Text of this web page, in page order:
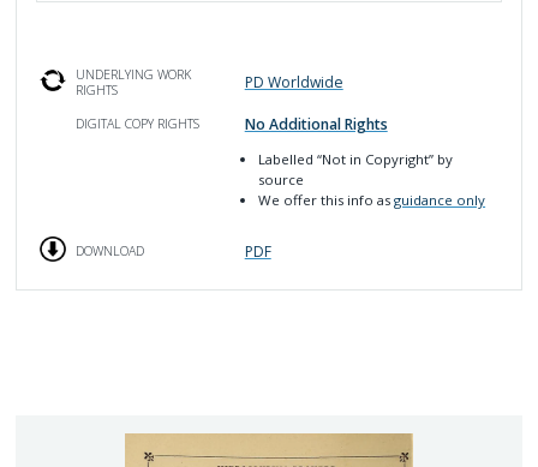
UNDERLYING WORK
RIGHTS
PD Worldwide
DIGITAL COPY RIGHTS No Additional Rights
Labelled“Not in Copyright” by
source
We offer this info asguidance only
DOWNLOAD PDF